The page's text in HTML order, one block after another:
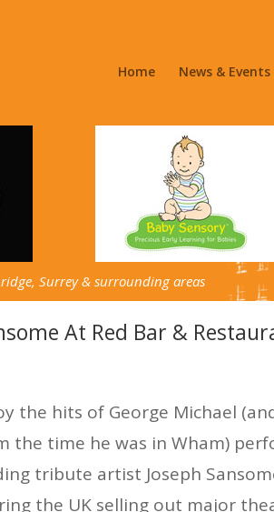
Home News & Events
Surrey & surrounding areas
At Red Bar &
the hits of George Michael
the time he was in Wham)
tribute artist Joseph
the UK selling out major